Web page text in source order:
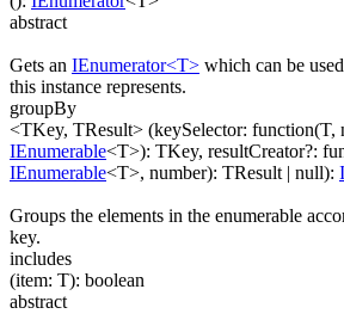
abstract
Gets an IEnumerator<T> which can be
this instance represents.
groupBy
<TKey, TResult> (keySelector: function(T,
IEnumerable<T>): TKey, resultCreator?:
IEnumerable<T>, number): TResult | null):
Groups the elements in the enumerable
key.
includes
(item: T): boolean
abstract